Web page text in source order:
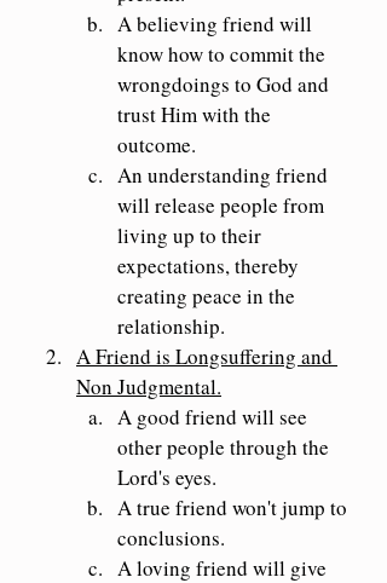
A believing friend will
know how to commit the
wrongdoings to God and
trust Him with the
outcome.
An understanding friend
will release people from
living up to their
expectations, thereby
creating peace in the
relationship.
A Friend is Longsuffering and
Non Judgmental.
A good friend will see
other people through the
Lord's eyes.
A true friend won't jump to
conclusions.
A loving friend will give